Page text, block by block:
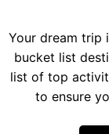
Your dream trip
bucket list
list of top
to ensure